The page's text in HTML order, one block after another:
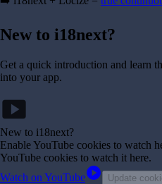
New to i18next?
Get a quick introduction and learn
into your app.
smart_display
New to i18next?
Enable YouTube cookies to watch
YouTube cookies to watch it here.
Watch on YouTubeplay_circle Update